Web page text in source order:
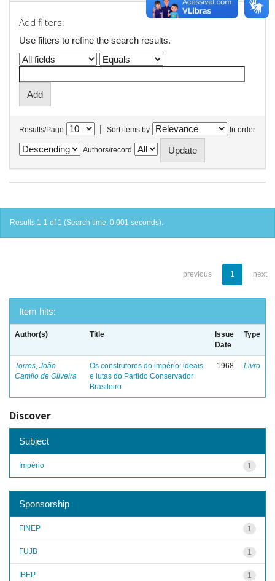
Add filters:
Use filters to refine the search results.
Results/Page | Sort items by In order
Authors/record
Results 1-1 of 1 (Search time: 0.001 seconds).
previous 1 next
Item hits:
Author(s) Title
Issue
Date
Type
Torres, João
Camilo de Oliveira
Os construtores do império: ideais
e lutas do Partido Conservador
Brasileiro
1968 Livro
Discover
Subject
1
Império
Sponsorship
1
FINEP
1
FUJB
1
IBEP